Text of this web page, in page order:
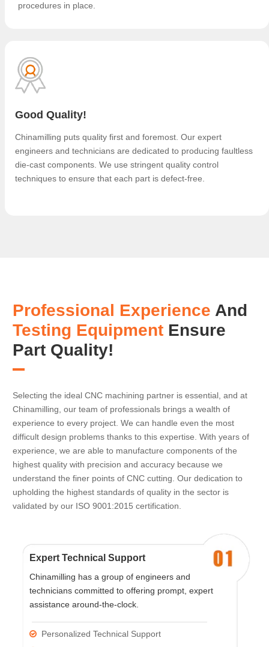
procedures in place.
Good Quality!
Chinamilling puts quality first and foremost. Our expert
engineers and technicians are dedicated to producing faultless
die-cast components. We use stringent quality control
techniques to ensure that each part is defect-free.
Professional Experience And
Testing Equipment Ensure
Part Quality!
Selecting the ideal CNC machining partner is essential, and at
Chinamilling, our team of professionals brings a wealth of
experience to every project. We can handle even the most
difficult design problems thanks to this expertise. With years of
experience, we are able to manufacture components of the
highest quality with precision and accuracy because we
understand the finer points of CNC cutting. Our dedication to
upholding the highest standards of quality in the sector is
validated by our ISO 9001:2015 certification.
Expert Technical Support
Chinamilling has a group of engineers and
technicians committed to offering prompt, expert
assistance around-the-clock.
 Personalized Technical Support